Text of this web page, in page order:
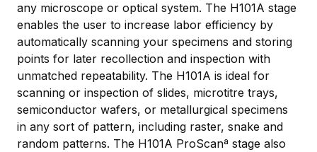
any microscope or optical system. The H101A stage
enables the user to increase labor efficiency by
automatically scanning your specimens and storing
points for later recollection and inspection with
unmatched repeatability. The H101A is ideal for
scanning or inspection of slides, microtitre trays,
semiconductor wafers, or metallurgical specimens
in any sort of pattern, including raster, snake and
random patterns. The H101A ProScanª stage also